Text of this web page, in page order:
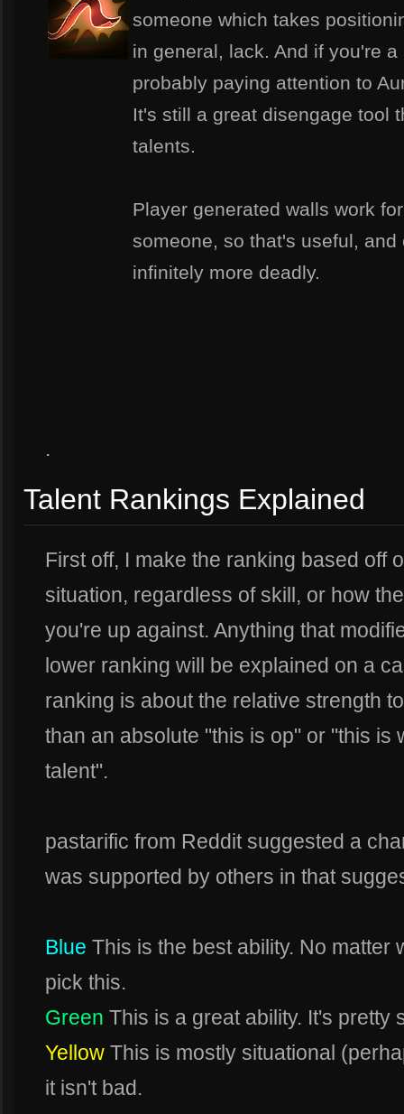
someone which takes
in general, lack. And if you're
probably paying attention to
It's still a great disengage tool
talents.
Player generated walls work
someone, so that's useful,
infinitely more deadly.
.
Talent Rankings Explained
First off, I make the ranking based off
situation, regardless of skill, or how
you're up against. Anything that
lower ranking will be explained on a
ranking is about the relative strength
than an absolute "this is op" or "this is
talent".
pastarific from Reddit suggested a
was supported by others in that
Blue This is the best ability. No matter
pick this.
Green This is a great ability. It's pretty
Yellow This is mostly situational
it isn't bad.